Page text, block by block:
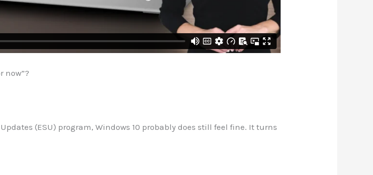
now”?
(ESU) program, Windows 10 probably does still feel fine. It turns